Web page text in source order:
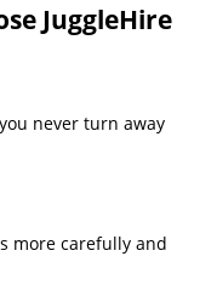
JuggleHire
never turn away
more carefully and